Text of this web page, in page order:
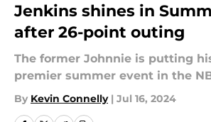
Jenkins shines in
after 26-point outing
The former Johnnie is putting
premier summer event in the
By Kevin Connelly | Jul 16, 2024